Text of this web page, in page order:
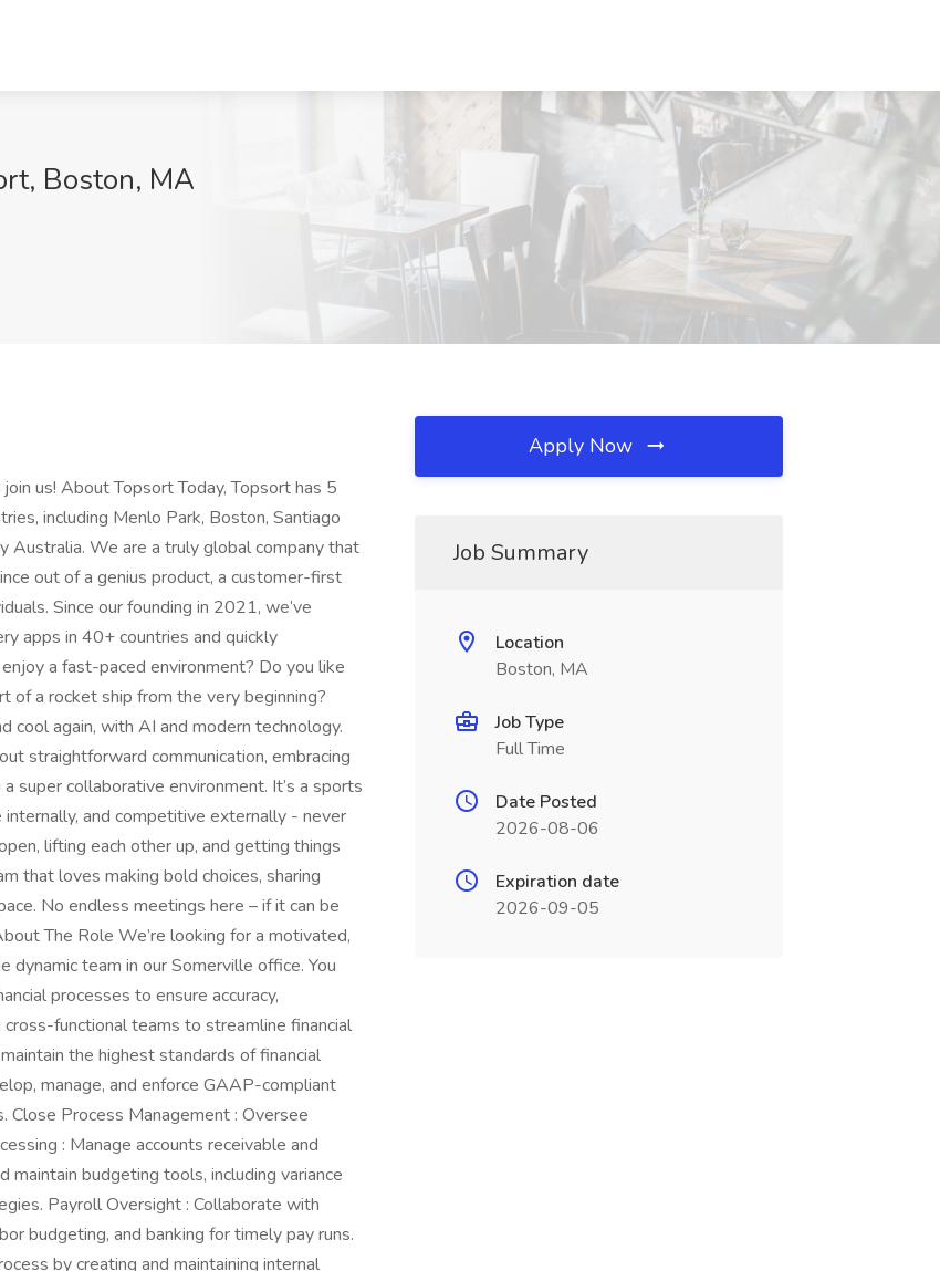
Boston, MA
us! About Topsort Today, Topsort has 5
including Menlo Park, Boston, Santiago
Australia. We are a truly global company that
out of a genius product, a customer-first
Since our founding in 2021, we’ve
apps in 40+ countries and quickly
a fast-paced environment? Do you like
of a rocket ship from the very beginning?
cool again, with AI and modern technology.
straightforward communication, embracing
super collaborative environment. It’s a sports
and competitive externally - never
lifting each other up, and getting things
that loves making bold choices, sharing
No endless meetings here – if it can be
The Role We’re looking for a motivated,
team in our Somerville office. You
processes to ensure accuracy,
functional teams to streamline financial
the highest standards of financial
manage, and enforce GAAP-compliant
Close Process Management : Oversee
: Manage accounts receivable and
maintain budgeting tools, including variance
Payroll Oversight : Collaborate with
budgeting, and banking for timely pay runs.
by creating and maintaining internal
Apply Now
Job Summary
Location
Boston, MA
Job Type
Full Time
Date Posted
2026-08-06
Expiration date
2026-09-05